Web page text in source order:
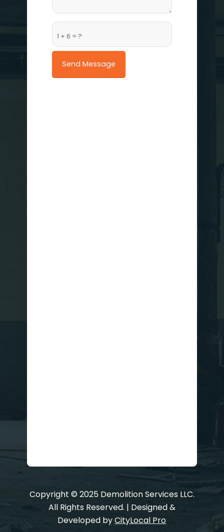
1 + 6 = ?
Copyright © 2025 Demolition Services LLC.
All Rights Reserved. | Designed &
Developed byCityLocal Pro